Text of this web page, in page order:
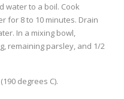
water to a boil. Cook
for 8 to 10 minutes. Drain
In a mixing bowl,
remaining parsley, and 1/2
degrees C).